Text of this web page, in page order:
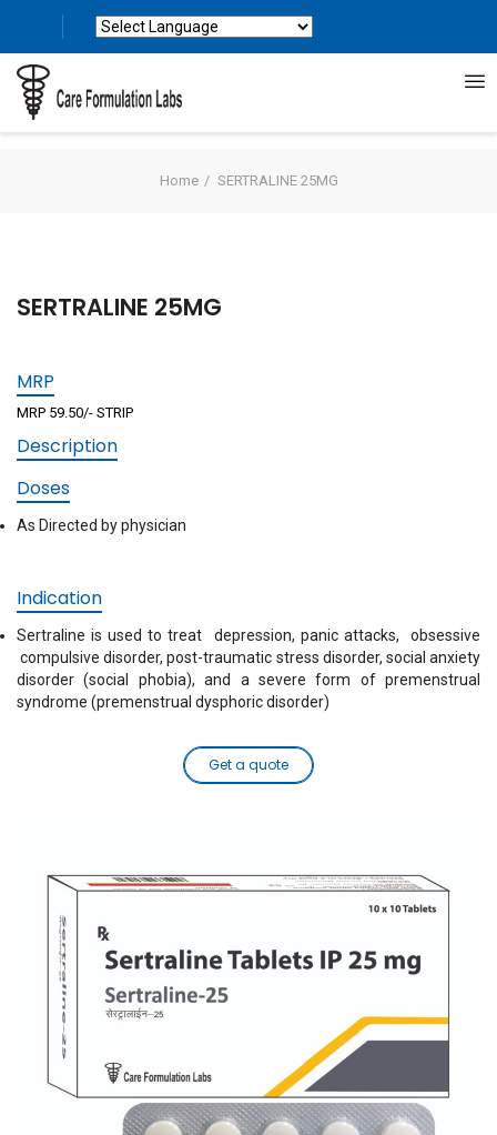
Home SERTRALINE 25MG
SERTRALINE 25MG
MRP
MRP 59.50/- STRIP
Description
Doses
As Directed by physician
Indication
Sertraline is used to treat depression, panic attacks, obsessive
compulsive disorder, post-traumatic stress disorder, social anxiety
disorder (social phobia), and a severe form of premenstrual
syndrome (premenstrual dysphoric disorder)
Get a quote